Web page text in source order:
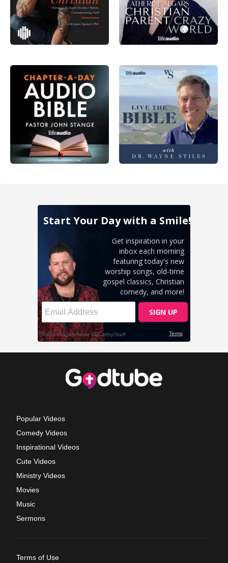
Popular Videos
Comedy Videos
Inspirational Videos
Cute Videos
Ministry Videos
Movies
Music
Sermons
Terms of Use